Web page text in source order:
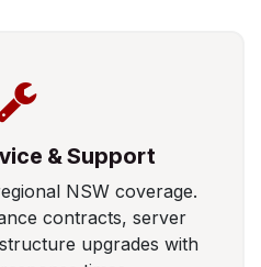
& Support
NSW coverage.
contracts, server
upgrades with